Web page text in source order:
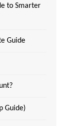
to Smarter
Guide
Guide)